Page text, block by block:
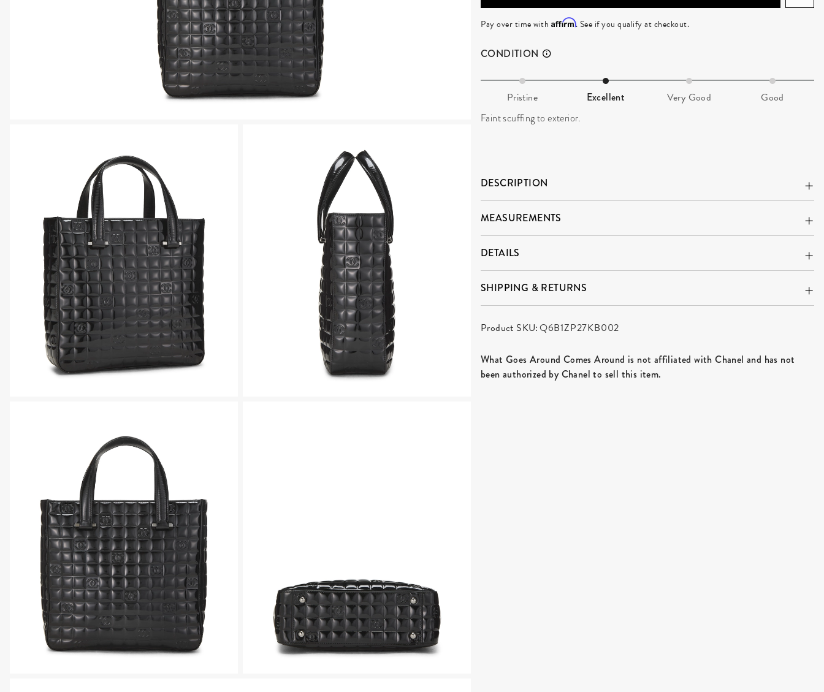
Pay over time with Affirm. See if you qualify at checkout.
CONDITION
Pristine Excellent Very Good Good
Faint scuffing to exterior.
DESCRIPTION
MEASUREMENTS
DETAILS
SHIPPING & RETURNS
Product SKU:Q6B1ZP27KB002
What Goes Around Comes Around is not affiliated with Chanel and has not
been authorized by Chanel to sell this item.